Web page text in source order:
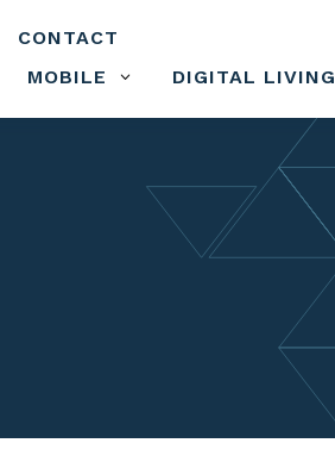
CONTACT
MOBILE 3 DIGITAL LIVING